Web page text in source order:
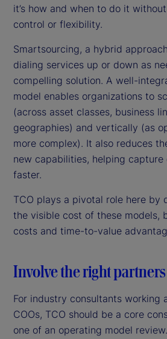
it’s how and when to do it
control or flexibility.
Smartsourcing, a hybrid
dialing services up or down as
compelling solution. A well-
model enables organizations to
(across asset classes, business
geographies) and vertically (as
more complex). It also reduces
new capabilities, helping
faster.
TCO plays a pivotal role here by
the visible cost of these models,
costs and time-to-value
Involve the right
For industry consultants working
COOs, TCO should be a core
one of an operating model